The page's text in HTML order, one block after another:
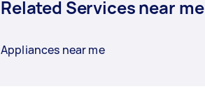
Related Services near me
Appliances near me